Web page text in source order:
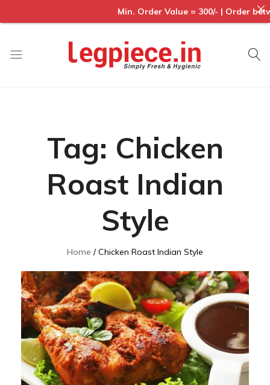
Tag: Chicken
Roast Indian
Style
Home Chicken Roast Indian Style
Min. Order Value = 300/- | Order